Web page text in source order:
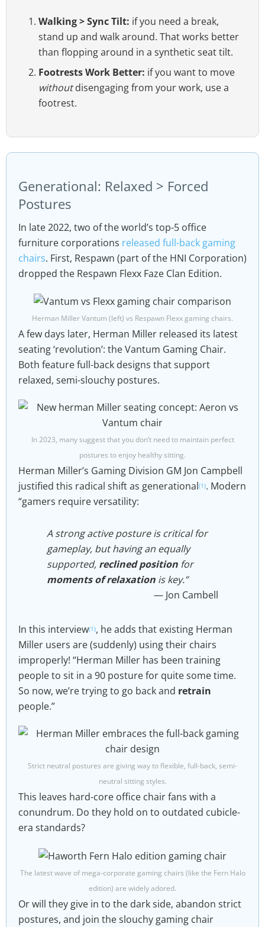
Walking > Sync Tilt: if you need a break,
stand up and walk around. That works better
than flopping around in a synthetic seat tilt.
Footrests Work Better: if you want to move
withoutdisengaging from your work, use a
footrest.
Generational: Relaxed > Forced
Postures
In late 2022, two of the world’s top-5 office
furniture corporations released full-back gaming
chairs. First, Respawn (part of the HNI Corporation)
dropped the Respawn Flexx Faze Clan Edition.
Herman Miller Vantum (left) vs Respawn Flexx gaming chairs.
A few days later, Herman Miller released its latest
seating ‘revolution’: the Vantum Gaming Chair.
Both feature full-back designs that support
relaxed, semi-slouchy postures.
In 2023, many suggest that you don’t need to maintain perfect
postures to enjoy healthy sitting.
Herman Miller’s Gaming Division GM Jon Campbell
justified this radical shift as generational(1). Modern
“gamers require versatility:
A strong active posture is critical for
gameplay, but having an equally
supported, reclined position for
moments of relaxation is key.”​
Jon Cambell
In this interview(1), he adds that existing Herman
Miller users are (suddenly) using their chairs
improperly! “Herman Miller has been training
people to sit in a 90 posture for quite some time.
So now, we’re trying to go back and retrain
people.”
Strict neutral postures are giving way to flexible, full-back, semi-
neutral sitting styles.
This leaves hard-core office chair fans with a
conundrum. Do they hold on to outdated cubicle-
era standards?
The latest wave of mega-corporate gaming chairs (like the Fern Halo
edition) are widely adored.
Or will they give in to the dark side, abandon strict
postures, and join the slouchy gaming chair